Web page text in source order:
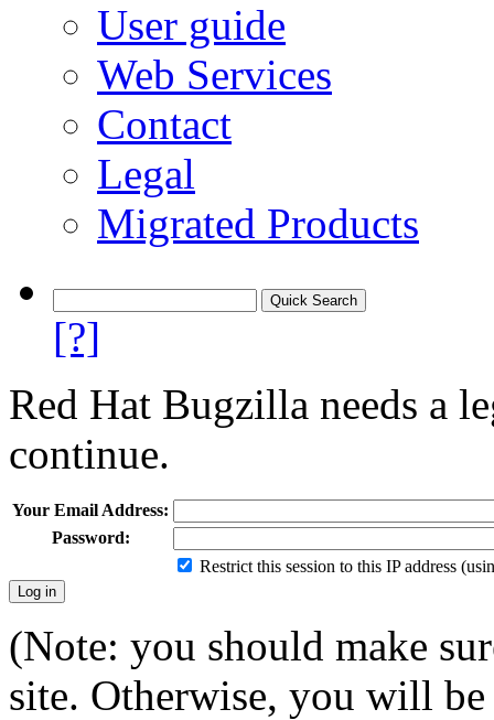
User guide
Web Services
Contact
Legal
Migrated Products
[?]
Red Hat Bugzilla needs a
continue.
Your Email Address:
Password:
Restrict this session to this IP address
(Note: you should make
site. Otherwise, you will